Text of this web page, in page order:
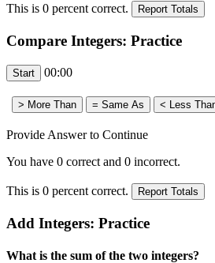
This is 0 percent correct.
Compare Integers: Practice
00:00
Provide Answer to Continue
You have 0 correct and 0 incorrect.
This is 0 percent correct.
Add Integers: Practice
What is the sum of the two integers?